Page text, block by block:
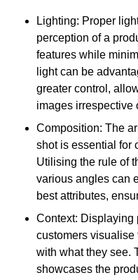
Lighting: Proper
perception of a
features while
light can be
greater control,
images irrespective
Composition: The
shot is essential for
Utilising the rule of
various angles can
best attributes,
Context: Displaying
customers visualise
with what they see.
showcases the